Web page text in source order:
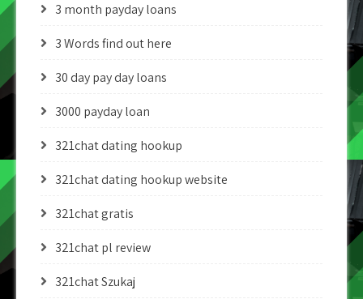
3 month payday loans
3 Words find out here
30 day pay day loans
3000 payday loan
321chat dating hookup
321chat dating hookup website
321chat gratis
321chat pl review
321chat Szukaj